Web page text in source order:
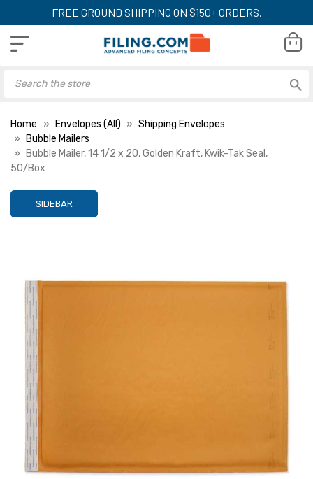
FREE GROUND SHIPPING ON $150+ ORDERS.
Home Envelopes (All)
Shipping Envelopes
Bubble Mailers
Bubble Mailer, 14 1/2 x 20, Golden Kraft, Kwik-Tak Seal,
50/Box
SIDEBAR